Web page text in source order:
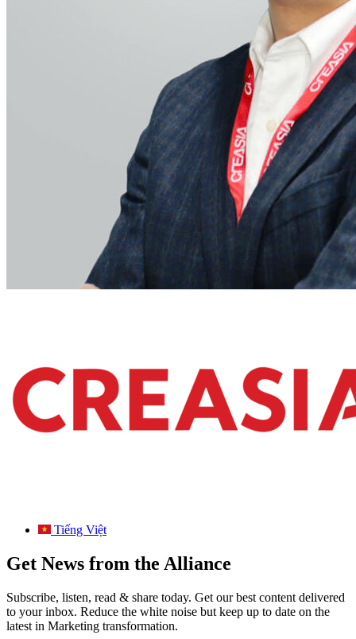
Tiếng Việt
Get News from the Alliance
Subscribe, listen, read & share today. Get our best content delivered
to your inbox. Reduce the white noise but keep up to date on the
latest in Marketing transformation.